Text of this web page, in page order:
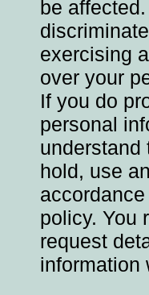
be
exercising
over your
If you do
personal
understand
hold, use
policy. You
request
information